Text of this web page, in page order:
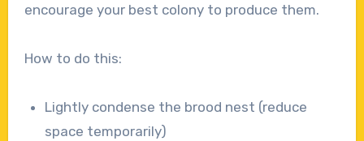
encourage your best colony to produce them.
How to do this:
Lightly condense the brood nest (reduce
space temporarily)